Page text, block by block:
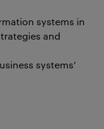
systems in
and
systems’